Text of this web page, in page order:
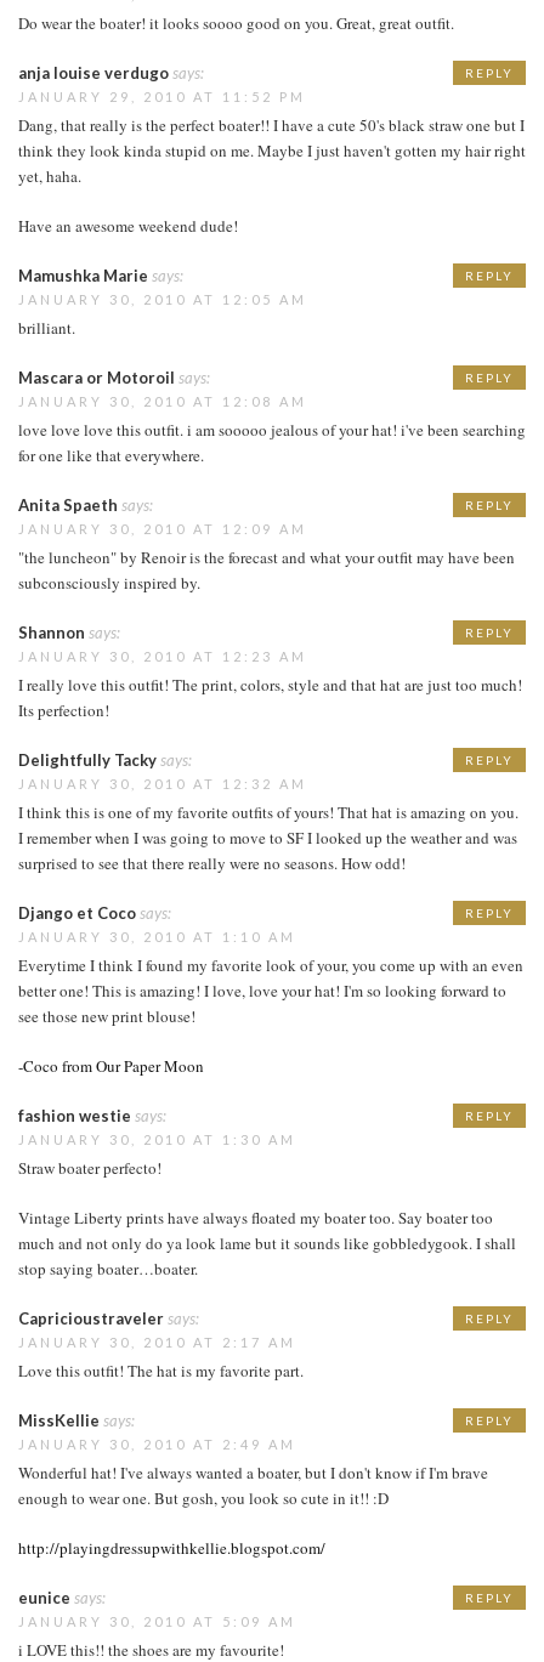
Do wear the boater! it looks soooo good on you. Great, great outfit.
anja louise verdugosays:
JANUARY 29, 2010 AT 11:52 PM
Dang, that really is the perfect boater!! I have a cute 50's black straw one but I
think they look kinda stupid on me. Maybe I just haven't gotten my hair right
yet, haha.
Have an awesome weekend dude!
REPLY
Mamushka Marie says:
JANUARY 30, 2010 AT 12:05 AM
brilliant.
REPLY
Mascara or Motoroil says:
JANUARY 30, 2010 AT 12:08 AM
love love love this outfit. i am sooooo jealous of your hat! i've been searching
for one like that everywhere.
REPLY
Anita Spaeth says:
JANUARY 30, 2010 AT 12:09 AM
"the luncheon" by Renoir is the forecast and what your outfit may have been
subconsciously inspired by.
REPLY
Shannon says:
JANUARY 30, 2010 AT 12:23 AM
I really love this outfit! The print, colors, style and that hat are just too much!
Its perfection!
REPLY
Delightfully Tackysays:
JANUARY 30, 2010 AT 12:32 AM
I think this is one of my favorite outfits of yours! That hat is amazing on you.
I remember when I was going to move to SF I looked up the weather and was
surprised to see that there really were no seasons. How odd!
REPLY
Django et Cocosays:
JANUARY 30, 2010 AT 1:10 AM
Everytime I think I found my favorite look of your, you come up with an even
better one! This is amazing! I love, love your hat! I'm so looking forward to
see those new print blouse!
-Coco from Our Paper Moon
REPLY
fashion westie says:
JANUARY 30, 2010 AT 1:30 AM
Straw boater perfecto!
Vintage Liberty prints have always floated my boater too. Say boater too
much and not only do ya look lame but it sounds like gobbledygook. I shall
stop saying boater…boater.
REPLY
Capricioustravelersays:
JANUARY 30, 2010 AT 2:17 AM
Love this outfit! The hat is my favorite part.
REPLY
MissKellie says:
JANUARY 30, 2010 AT 2:49 AM
Wonderful hat! I've always wanted a boater, but I don't know if I'm brave
enough to wear one. But gosh, you look so cute in it!! :D
http://playingdressupwithkellie.blogspot.com/
REPLY
eunice says:
JANUARY 30, 2010 AT 5:09 AM
i LOVE this!! the shoes are my favourite!
REPLY